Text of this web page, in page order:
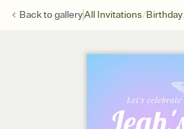
Back togalleryAll Invitations/Birthday